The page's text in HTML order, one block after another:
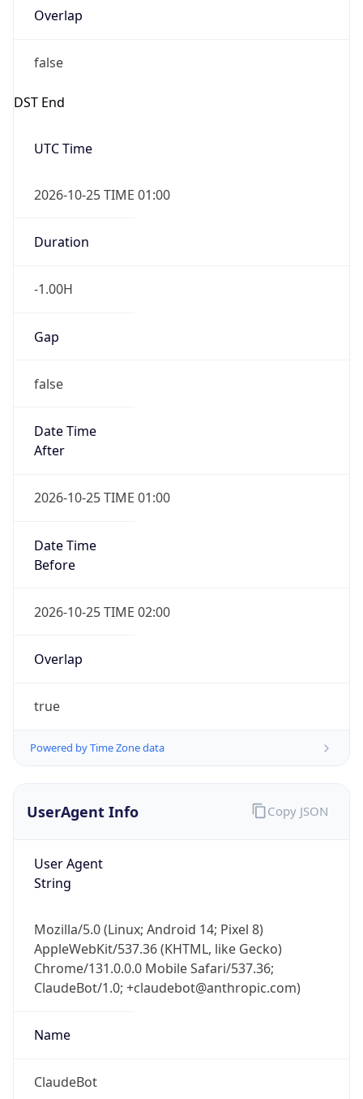
Overlap
false
DST End
UTC Time
2026-10-25 TIME 01:00
Duration
-1.00H
Gap
false
Date Time
After
2026-10-25 TIME 01:00
Date Time
Before
2026-10-25 TIME 02:00
Overlap
true
Powered by Time Zone data
UserAgent Info
User Agent
String
Mozilla/5.0 (Linux; Android 14; Pixel 8)
AppleWebKit/537.36 (KHTML, like Gecko)
Chrome/131.0.0.0 Mobile Safari/537.36;
ClaudeBot/1.0; +claudebot@anthropic.com)
Name
ClaudeBot
Copy JSON
Check any IP address, see location and
security data, and get network details on the
go
Real-time Data Mobile Ready